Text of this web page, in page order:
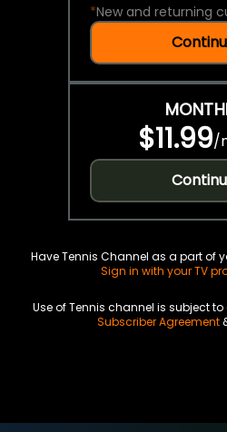
*New and returning
$11.99/
Have Tennis Channel as a part of
Sign in with your TV
Use of Tennis channel is subject to
Subscriber Agreement